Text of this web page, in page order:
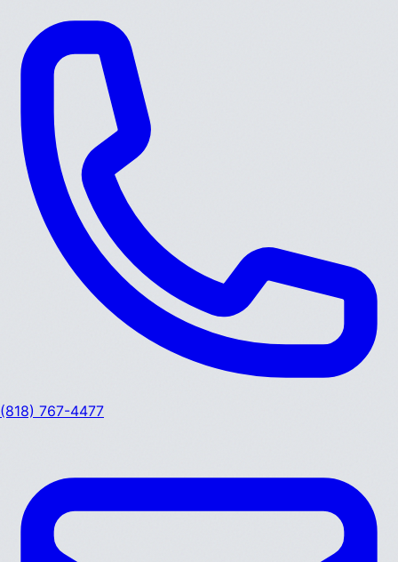
(818) 767-4477